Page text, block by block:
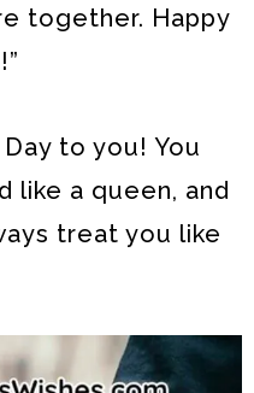
together. Happy
to you! You
like a queen, and
treat you like